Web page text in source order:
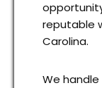
reputable
Carolina.
We handle